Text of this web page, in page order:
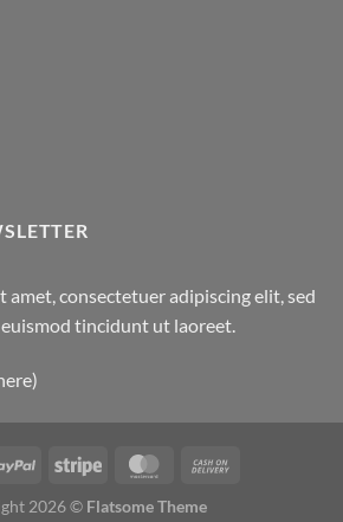
amet, consectetuer adipiscing elit, sed
tincidunt ut laoreet.
2026 © Flatsome Theme